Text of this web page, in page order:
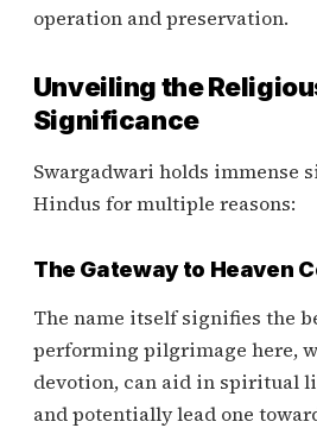
operation and preservation.
Unveiling the
Significance
Swargadwari holds immense
Hindus for multiple reasons:
The Gateway to Heaven
The name itself signifies the
performing pilgrimage here,
devotion, can aid in spiritual
and potentially lead one